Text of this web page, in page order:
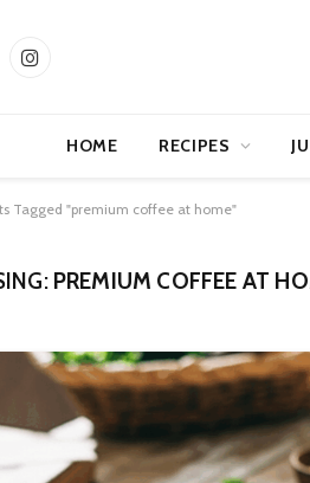
Instagram
HOME RECIPES
Tagged "premium coffee at home"
PREMIUM COFFEE AT